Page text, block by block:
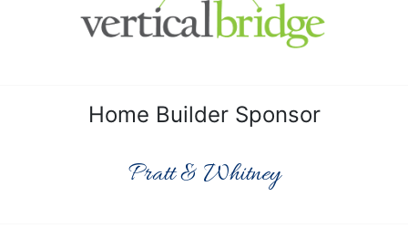
Home Builder Sponsor
Pratt & Whitney